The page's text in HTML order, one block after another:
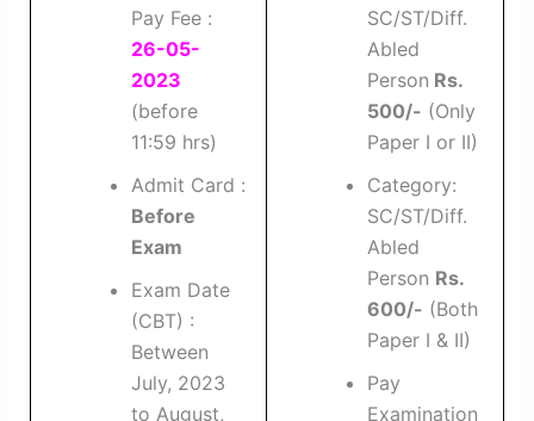
Pay Fee :
26-05-
2023
(before
11:59 hrs)
Admit Card :
Before
Exam
Exam Date
(CBT) :
Between
July, 2023
to August,
SC/ST/Diff.
Abled
Person Rs.
500/- (Only
Paper I or II)
Category:
SC/ST/Diff.
Abled
Person Rs.
600/- (Both
Paper I & II)
Pay
Examination